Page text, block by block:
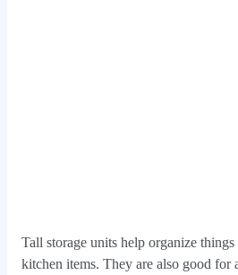
Tall storage units help organize
kitchen items. They are also good for